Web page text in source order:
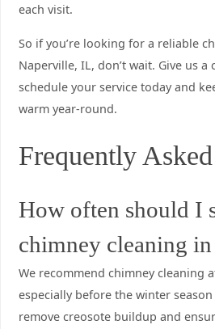
each visit.
So if you’re looking for a reliable
Naperville, IL, don’t wait. Give us a
schedule your service today and
warm year-round.
Frequently
How often should I
chimney cleaning
We recommend chimney cleaning
especially before the winter
remove creosote buildup and